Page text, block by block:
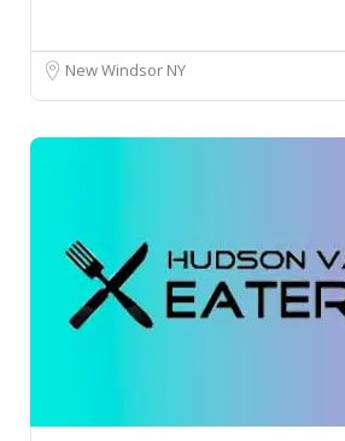
New Windsor NY